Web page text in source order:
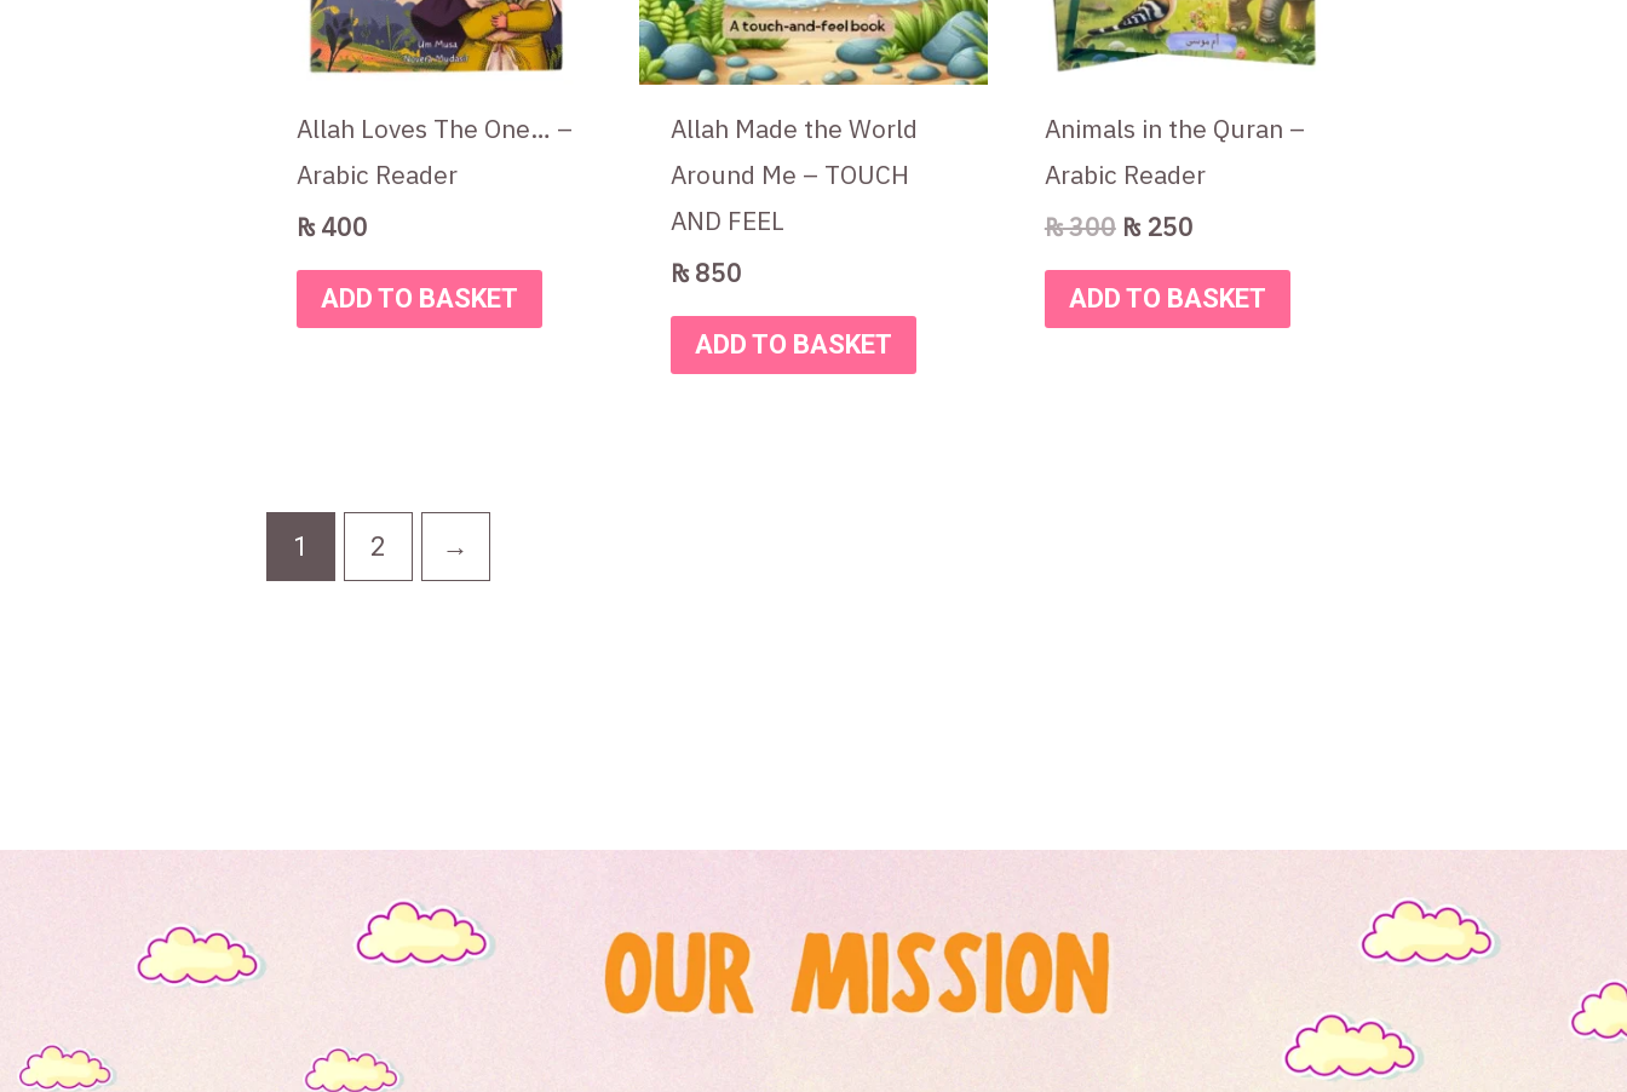
Allah Loves The One… –
Arabic Reader
₨400
ADD TO BASKET
Allah Made the World
Around Me – TOUCH
AND FEEL
₨850
ADD TO BASKET
Animals in the Quran –
Arabic Reader
₨300 ₨250
ADD TO BASKET
1 2 →